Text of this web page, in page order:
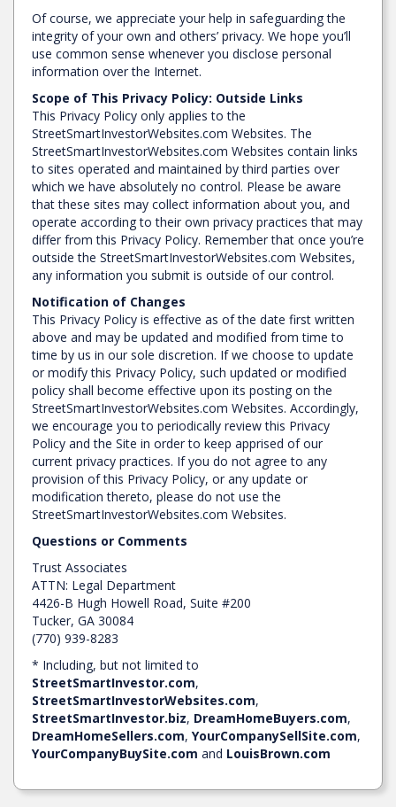
Of course, we appreciate your help in safeguarding the
integrity of your own and others’ privacy. We hope you’ll
use common sense whenever you disclose personal
information over the Internet.
Scope of This Privacy Policy: Outside Links
This Privacy Policy only applies to the
StreetSmartInvestorWebsites.com Websites. The
StreetSmartInvestorWebsites.com Websites contain links
to sites operated and maintained by third parties over
which we have absolutely no control. Please be aware
that these sites may collect information about you, and
operate according to their own privacy practices that may
differ from this Privacy Policy. Remember that once you’re
outside the StreetSmartInvestorWebsites.com Websites,
any information you submit is outside of our control.
Notification of Changes
This Privacy Policy is effective as of the date first written
above and may be updated and modified from time to
time by us in our sole discretion. If we choose to update
or modify this Privacy Policy, such updated or modified
policy shall become effective upon its posting on the
StreetSmartInvestorWebsites.com Websites. Accordingly,
we encourage you to periodically review this Privacy
Policy and the Site in order to keep apprised of our
current privacy practices. If you do not agree to any
provision of this Privacy Policy, or any update or
modification thereto, please do not use the
StreetSmartInvestorWebsites.com Websites.
Questions or Comments
Trust Associates
ATTN: Legal Department
4426-B Hugh Howell Road, Suite #200
Tucker, GA 30084
(770) 939-8283
* Including, but not limited to
StreetSmartInvestor.com,
StreetSmartInvestorWebsites.com,
StreetSmartInvestor.biz, DreamHomeBuyers.com,
DreamHomeSellers.com, YourCompanySellSite.com,
YourCompanyBuySite.com and LouisBrown.com